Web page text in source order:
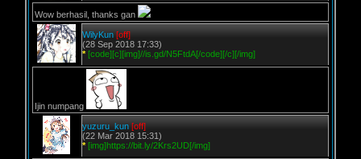
Wow berhasil, thanks gan
WilyKun [off]
(28 Sep 2018 17:33)
* [code][c][img]//is.gd/N5FtdA[/code][/c][/img]
Ijin numpang
yuzuru_kun [off]
(22 Mar 2018 15:31)
* [img]https://bit.ly/2Krs2UD[/img]